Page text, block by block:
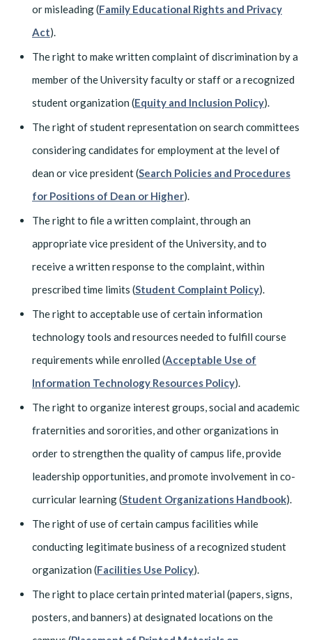
or misleading (Family Educational Rights and Privacy
Act).
The right to make written complaint of discrimination by a
member of the University faculty or staff or a recognized
student organization (Equity and Inclusion Policy).
The right of student representation on search committees
considering candidates for employment at the level of
dean or vice president (Search Policies and Procedures
for Positions of Dean or Higher).
The right to file a written complaint, through an
appropriate vice president of the University, and to
receive a written response to the complaint, within
prescribed time limits (Student Complaint Policy).
The right to acceptable use of certain information
technology tools and resources needed to fulfill course
requirements while enrolled (Acceptable Use of
Information Technology Resources Policy).
The right to organize interest groups, social and academic
fraternities and sororities, and other organizations in
order to strengthen the quality of campus life, provide
leadership opportunities, and promote involvement in co-
curricular learning (Student Organizations Handbook).
The right of use of certain campus facilities while
conducting legitimate business of a recognized student
organization (Facilities Use Policy).
The right to place certain printed material (papers, signs,
posters, and banners) at designated locations on the